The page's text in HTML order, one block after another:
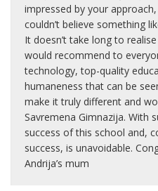
impressed by your
couldn’t believe something
It doesn’t take long to
would recommend to
technology, top-quality
humaneness that can be
make it truly different and
Savremena Gimnazija. With
success of this school and,
success, is unavoidable.
Andrija’s mum